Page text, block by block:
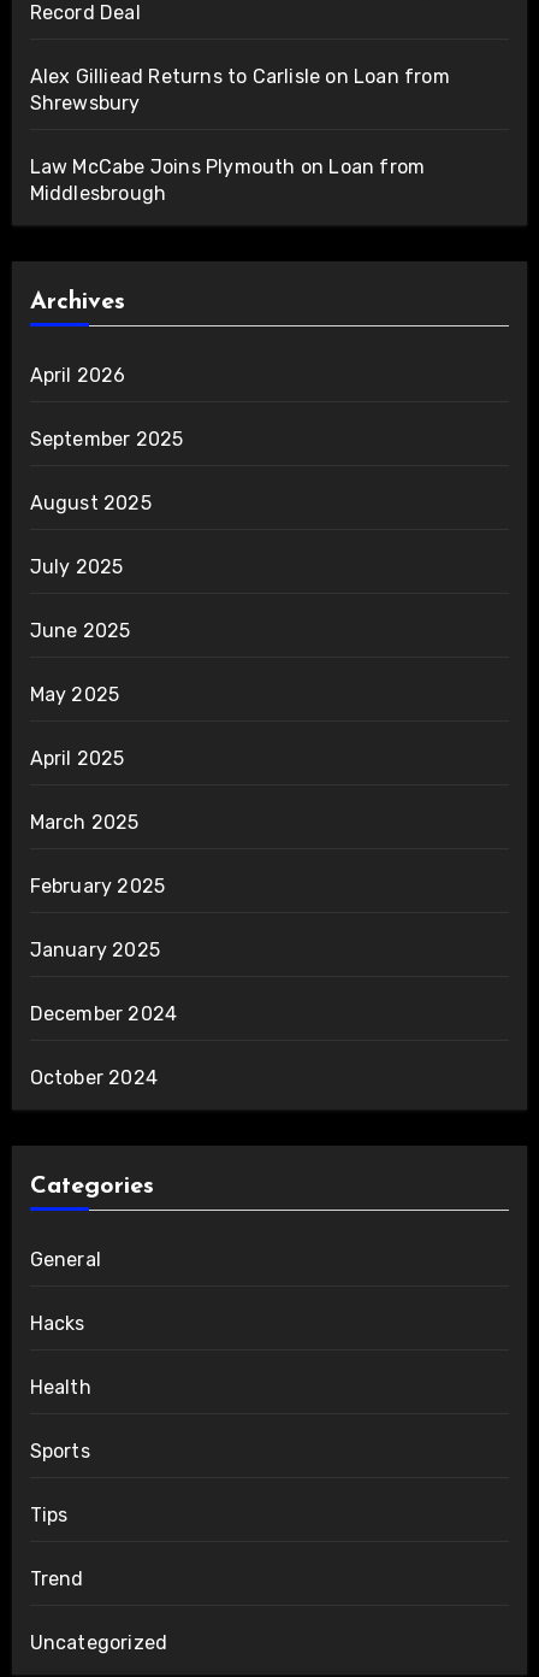
Record Deal
Alex Gilliead Returns to Carlisle on Loan from
Shrewsbury
Law McCabe Joins Plymouth on Loan from
Middlesbrough
Archives
April 2026
September 2025
August 2025
July 2025
June 2025
May 2025
April 2025
March 2025
February 2025
January 2025
December 2024
October 2024
Categories
General
Hacks
Health
Sports
Tips
Trend
Uncategorized